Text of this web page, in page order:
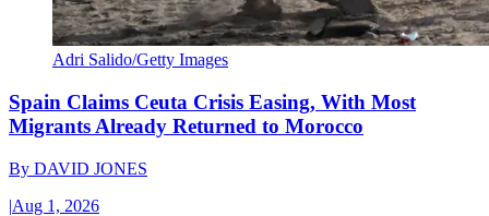
Adri Salido/Getty Images
Spain Claims Ceuta Crisis Easing, With Most
Migrants Already Returned to Morocco
By DAVID JONES
|Aug 1, 2026